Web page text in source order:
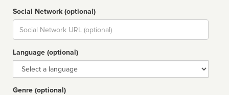
Social Network (optional)
Social
url
Language (optional)
Language
Genre (optional)